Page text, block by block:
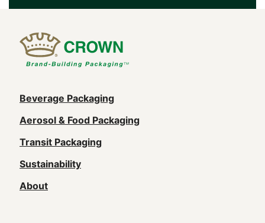
Main
navigation
(Footer)
Beverage Packaging
Aerosol & Food Packaging
Transit Packaging
Sustainability
About